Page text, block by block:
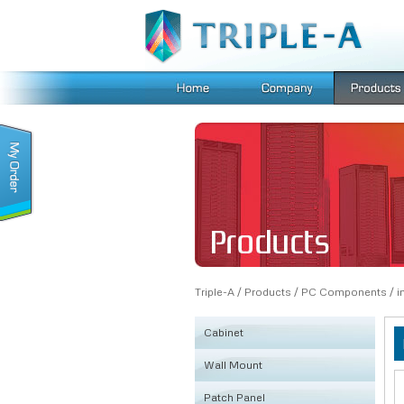
Triple-A/ Products / PC Components /
Cabinet
KSRB
FE
Wall Mount
Fiber Box
Patch Panel